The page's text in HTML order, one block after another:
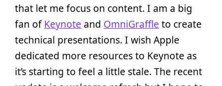
that let me focus on content. I am a big
fan ofKeynote and OmniGraffle to create
technical presentations. I wish Apple
dedicated more resources to Keynote as
it’s starting to feel a little stale. The recent